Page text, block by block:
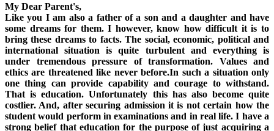
My Dear Parent's,
Like you I am also a father of a son and a daughter and have
some dreams for them. I however, know how difficult it is to
bring these dreams to facts. The social, economic, political and
international situation is quite turbulent and everything is
under tremendous pressure of transformation. Values and
ethics are threatened like never before.In such a situation only
one thing can provide capability and courage to withstand.
That is education. Unfortunately this has also become quite
costlier. And, after securing admission it is not certain how the
student would perform in examinations and in real life. I have a
strong belief that education for the purpose of just acquiring a